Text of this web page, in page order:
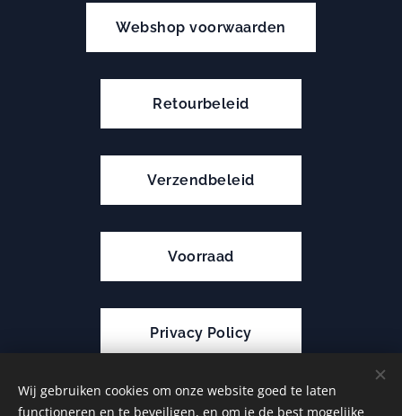
Webshop voorwaarden
Retourbeleid
Verzendbeleid
Voorraad
Privacy Policy
Wij gebruiken cookies om onze website goed te laten
functioneren en te beveiligen, en om je de best mogelijke